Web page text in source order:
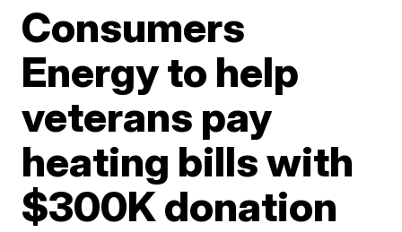
Consumers
Energy to help
veterans pay
heating bills with
$300K donation